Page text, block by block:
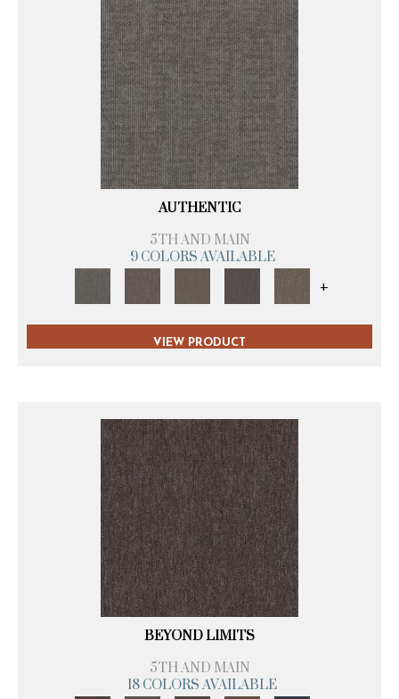
AUTHENTIC
5TH AND MAIN
9 COLORS AVAILABLE
+
VIEW PRODUCT
BEYOND LIMITS
5TH AND MAIN
18 COLORS AVAILABLE